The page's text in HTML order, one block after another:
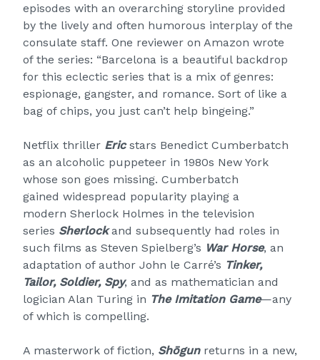
episodes with an overarching storyline provided
by the lively and often humorous interplay of the
consulate staff. One reviewer on Amazon wrote
of the series: “Barcelona is a beautiful backdrop
for this eclectic series that is a mix of genres:
espionage, gangster, and romance. Sort of like a
bag of chips, you just can’t help bingeing.”
Netflix thriller Eric stars Benedict Cumberbatch
as an alcoholic puppeteer in 1980s New York
whose son goes missing. Cumberbatch
gained widespread popularity playing a
modern Sherlock Holmes in the television
series Sherlockand subsequently had roles in
such films as Steven Spielberg’s War Horse, an
adaptation of author John le Carré’s Tinker,
Tailor, Soldier, Spy, and as mathematician and
logician Alan Turing in The Imitation Game—any
of which is compelling.
A masterwork of fiction, Shōgun returns in a new,